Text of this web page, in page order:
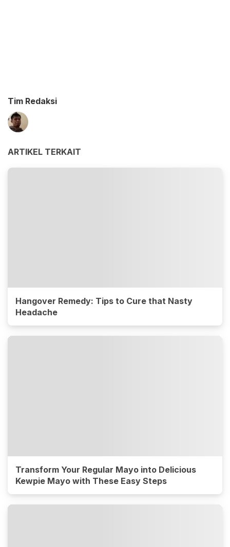
Tim Redaksi
ARTIKEL TERKAIT
Hangover Remedy: Tips to Cure that Nasty
Headache
Transform Your Regular Mayo into Delicious
Kewpie Mayo with These Easy Steps